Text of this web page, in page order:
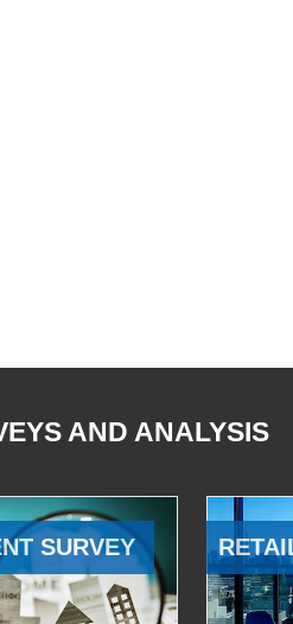
AND ANALYSIS
SURVEY